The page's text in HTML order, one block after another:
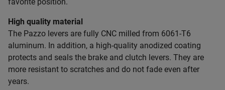
High quality material
The Pazzo levers are fully CNC milled from 6061-T6
aluminum. In addition, a high-quality anodized coating
protects and seals the brake and clutch levers. They are
more resistant to scratches and do not fade even after
years.